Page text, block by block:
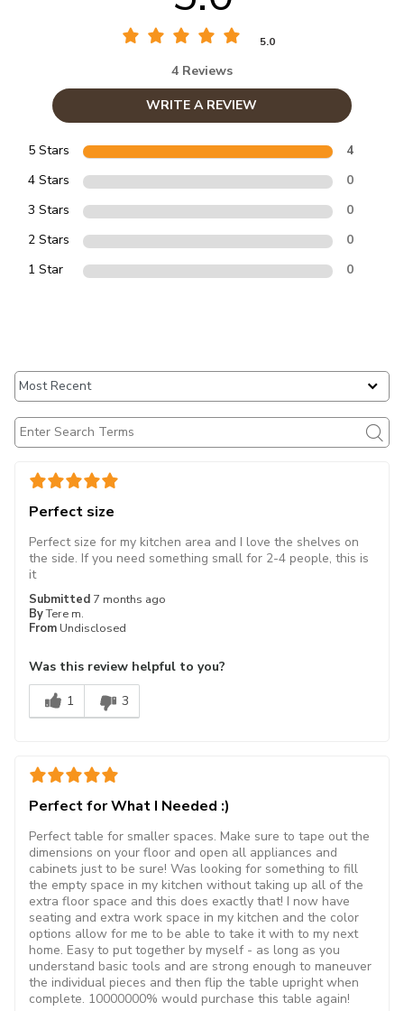
5.0
4 Reviews
WRITE A REVIEW
5 Stars
4
4 Stars
0
3 Stars
0
2 Stars
0
1 Star
0
Perfect size
Submitted 7 months ago
ByTere m.
From Undisclosed
Perfect size for my kitchen area and I love the shelves on
the side. If you need something small for 2-4 people, this is
it
Was this review helpful to you?
1
3
Perfect for What I Needed :)
Perfect table for smaller spaces. Make sure to tape out the
dimensions on your floor and open all appliances and
cabinets just to be sure! Was looking for something to fill
the empty space in my kitchen without taking up all of the
extra floor space and this does exactly that! I now have
seating and extra work space in my kitchen and the color
options allow for me to be able to take it with to my next
home. Easy to put together by myself - as long as you
understand basic tools and are strong enough to maneuver
the individual pieces and then flip the table upright when
complete. 10000000% would purchase this table again!